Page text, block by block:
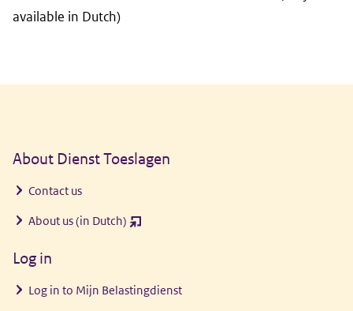
available in Dutch)
About Dienst Toeslagen
Contact us
About us (in Dutch) (opent
Log in
Log in to Mijn Belastingdienst